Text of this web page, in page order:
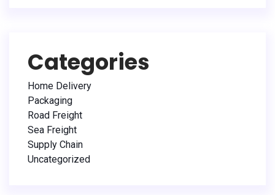
Categories
Home Delivery
Packaging
Road Freight
Sea Freight
Supply Chain
Uncategorized